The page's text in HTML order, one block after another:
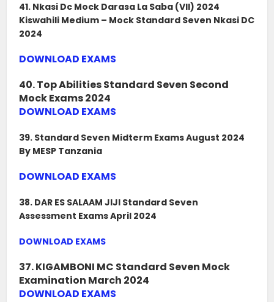
41. Nkasi Dc Mock Darasa La Saba (VII) 2024
Kiswahili Medium – Mock Standard Seven Nkasi DC
2024
DOWNLOAD EXAMS
40. Top Abilities Standard Seven Second
Mock Exams 2024
DOWNLOAD EXAMS
39. Standard Seven Midterm Exams August 2024
By MESP Tanzania
DOWNLOAD EXAMS
38. DAR ES SALAAM JIJI Standard Seven
Assessment Exams April 2024
DOWNLOAD EXAMS
37. KIGAMBONI MC Standard Seven Mock
Examination March 2024
DOWNLOAD EXAMS